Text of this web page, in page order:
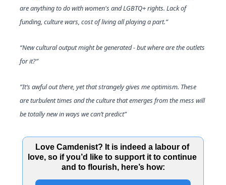
are anything to do with women's and LGBTQ+ rights. Lack of
funding, culture wars, cost of living all playing a part.”
“New cultural output might be generated - but where are the outlets
for it?”
”It’s awful out there, yet that strangely gives me optimism. These
are turbulent times and the culture that emerges from the mess will
be totally new in ways we can’t predict”
Love Camdenist? It is indeed a labour of
love, so if you’d like to support it to continue
and to flourish, here’s how: